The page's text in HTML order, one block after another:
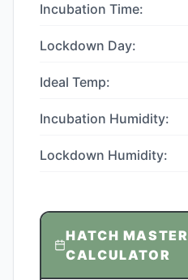
Incubation Time:
Lockdown Day:
Ideal Temp:
Incubation Humidity:
Lockdown Humidity:
HATCH MASTER
CALCULATOR